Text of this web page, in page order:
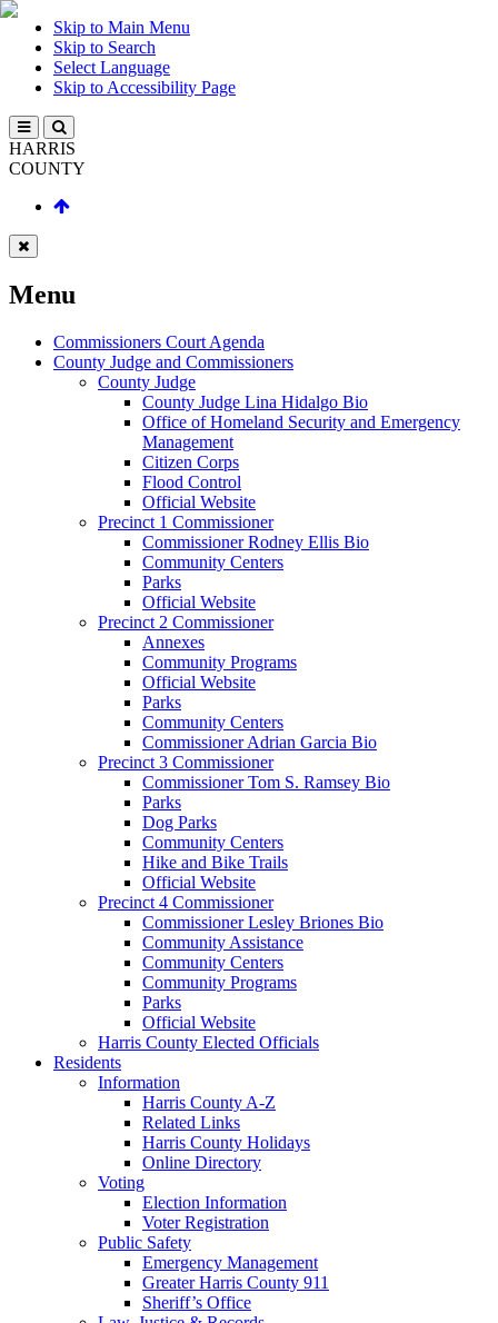
Skip to Main Menu
Skip to Search
Select Language
Skip to Accessibility Page
HARRIS
COUNTY
Menu
Commissioners Court Agenda
County Judge and Commissioners
County Judge
County Judge Lina Hidalgo Bio
Office of Homeland Security and Emergency
Management
Citizen Corps
Flood Control
Official Website
Precinct 1 Commissioner
Commissioner Rodney Ellis Bio
Community Centers
Parks
Official Website
Precinct 2 Commissioner
Annexes
Community Programs
Official Website
Parks
Community Centers
Commissioner Adrian Garcia Bio
Precinct 3 Commissioner
Commissioner Tom S. Ramsey Bio
Parks
Dog Parks
Community Centers
Hike and Bike Trails
Official Website
Precinct 4 Commissioner
Commissioner Lesley Briones Bio
Community Assistance
Community Centers
Community Programs
Parks
Official Website
Harris County Elected Officials
Residents
Information
Harris County A-Z
Related Links
Harris County Holidays
Online Directory
Voting
Election Information
Voter Registration
Public Safety
Emergency Management
Greater Harris County 911
Sheriff’s Office